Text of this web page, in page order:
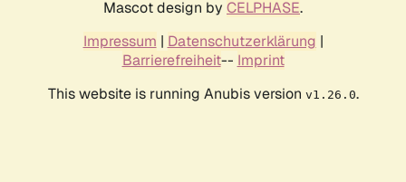
Mascot design by CELPHASE.
Impressum | Datenschutzerklärung |
Barrierefreiheit-- Imprint
This website is running Anubis version v1.26.0.